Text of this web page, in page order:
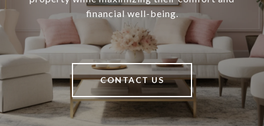
financial well-being.
CONTACT US